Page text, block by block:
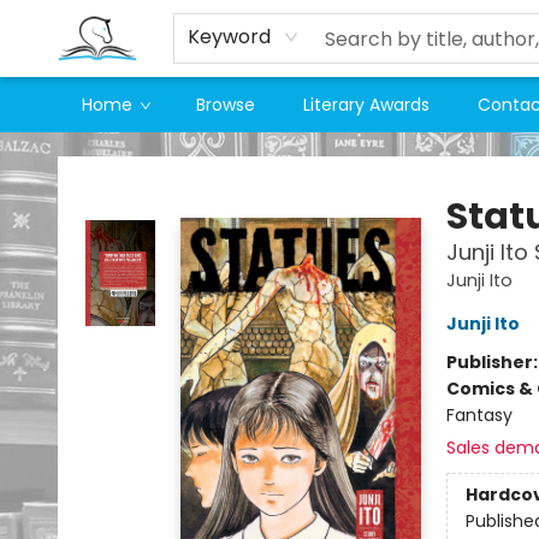
Keyword
Home Browse Literary Awards
Companion Books
Junji Ito
Junji Ito
Junji Ito
Comics
Fantasy
Sales